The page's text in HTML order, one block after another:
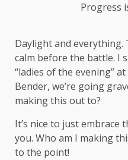
Progress
Daylight and
calm before the battle. I
“ladies of the evening” at
Bender, we’re going
making this out to?
It’s nice to just
you. Who am I making
to the point!